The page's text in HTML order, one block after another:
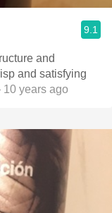
9.1
and
years ago